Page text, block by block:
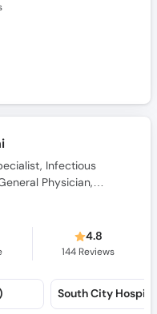
Infectious
Physician,
Family Physician
4.8
144 Reviews
South City